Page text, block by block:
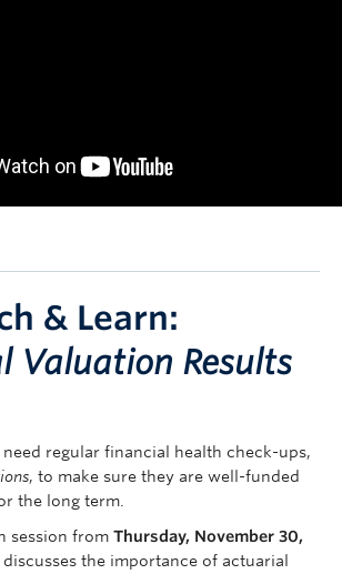
& Learn:
Valuation Results
regular financial health check-ups,
, to make sure they are well-funded
the long term.
session from Thursday, November 30,
discusses the importance of actuarial